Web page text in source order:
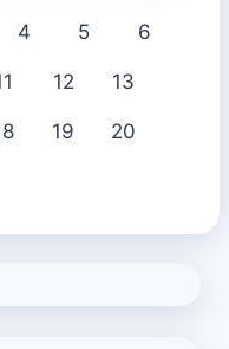
4 5 6
12 13
19 20